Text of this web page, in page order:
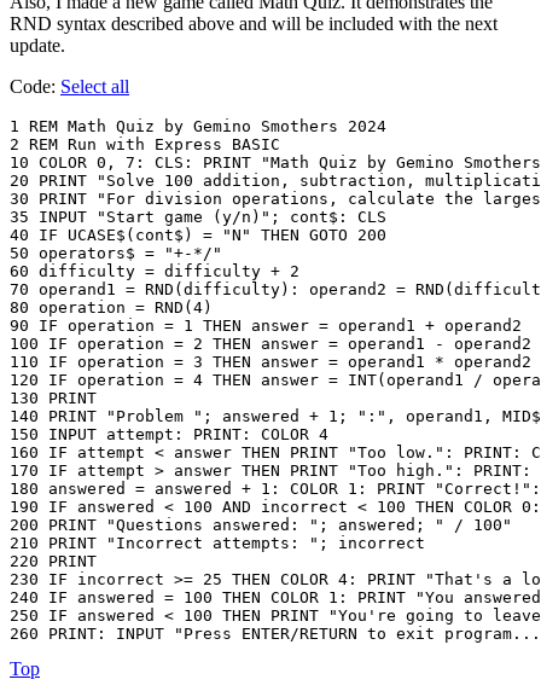
RND syntax described above and will be included with the next
update.
Code: Select all
1 REM Math Quiz by Gemino Smothers 2024
2 REM Run with Express BASIC
10 COLOR 0, 7: CLS: PRINT "Math Quiz by Gemino
20 PRINT "Solve 100 addition, subtraction,
30 PRINT "For division operations, calculate the
35 INPUT "Start game (y/n)"; cont$: CLS
40 IF UCASE$(cont$) = "N" THEN GOTO 200
50 operators$ = "+-*/"
60 difficulty = difficulty + 2
70 operand1 = RND(difficulty): operand2 =
80 operation = RND(4)
90 IF operation = 1 THEN answer = operand1 + operand2
100 IF operation = 2 THEN answer = operand1 - operand2
110 IF operation = 3 THEN answer = operand1 * operand2
120 IF operation = 4 THEN answer = INT(operand1 /
130 PRINT
140 PRINT "Problem "; answered + 1; ":", operand1,
150 INPUT attempt: PRINT: COLOR 4
160 IF attempt < answer THEN PRINT "Too low.":
170 IF attempt > answer THEN PRINT "Too high.":
180 answered = answered + 1: COLOR 1: PRINT "Correct!":
190 IF answered < 100 AND incorrect < 100 THEN
200 PRINT "Questions answered: "; answered; " / 100"
210 PRINT "Incorrect attempts: "; incorrect
220 PRINT
230 IF incorrect >= 25 THEN COLOR 4: PRINT "That's
240 IF answered = 100 THEN COLOR 1: PRINT "You
250 IF answered < 100 THEN PRINT "You're going to
260 PRINT: INPUT "Press ENTER/RETURN to exit
Top